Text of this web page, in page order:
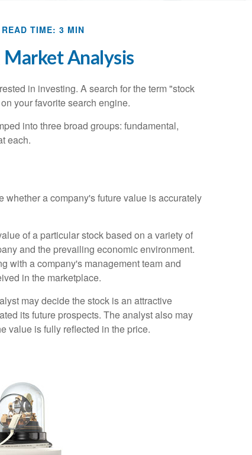
READ TIME: 3 MIN
Market Analysis
in investing. A search for the term "stock
your favorite search engine.
into three broad groups: fundamental,
each.
a company's future value is accurately
of a particular stock based on a variety of
and the prevailing economic environment.
with a company's management team and
in the marketplace.
may decide the stock is an attractive
its future prospects. The analyst also may
value is fully reflected in the price.